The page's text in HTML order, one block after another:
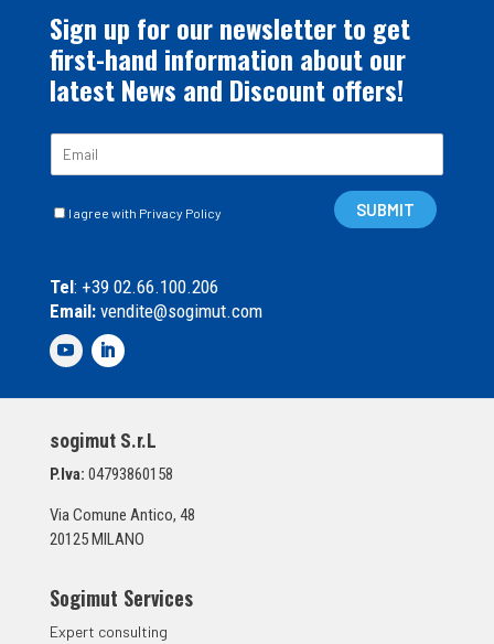
Sign up for our newsletter to get
first-hand information about our
latest News and Discount offers!
C
l
e
d
S
u
n
a
*
I agree with Privacy Policy SUBMIT
Tel: +39 02.66.100.206
Email:vendite@sogimut.com
sogimut S.r.L
P.Iva: 04793860158
Via Comune Antico, 48
20125 MILANO
Sogimut Services
Expert consulting